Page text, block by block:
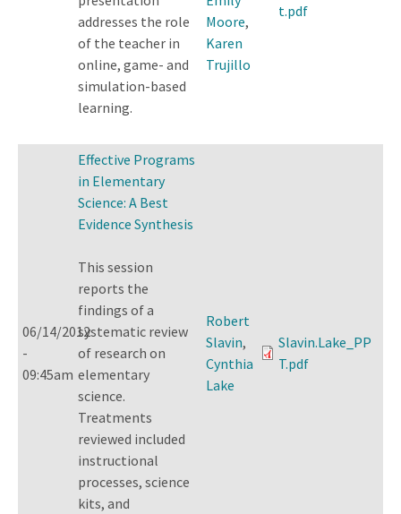
addresses the role
of the teacher in
online, game- and
simulation-based
learning.
Moore,
Karen
Trujillo
t.pdf
06/14/2012
-
09:45am
Effective Programs
in Elementary
Science: A Best
Evidence Synthesis
This session
reports the
findings of a
systematic review
of research on
elementary
science.
Treatments
reviewed included
instructional
processes, science
kits, and
Robert
Slavin,
Cynthia
Lake
Slavin.Lake_PP
T.pdf